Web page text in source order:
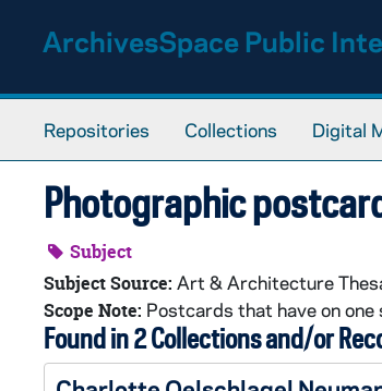
ArchivesSpace Public
Repositories Collections Digital
Photographic
Subject
Subject Source: Art & Architecture
Scope Note: Postcards that have on
Found in 2 Collections and/or